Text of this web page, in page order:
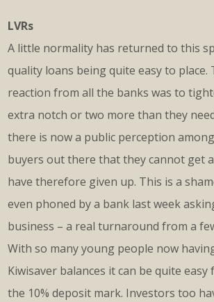
LVRs
A little normality has returned to this
quality loans being quite easy to place.
reaction from all the banks was to
extra notch or two more than they
there is now a public perception
buyers out there that they cannot get
have therefore given up. This is a
even phoned by a bank last week
business – a real turnaround from a
With so many young people now
Kiwisaver balances it can be quite
the 10% deposit mark. Investors too